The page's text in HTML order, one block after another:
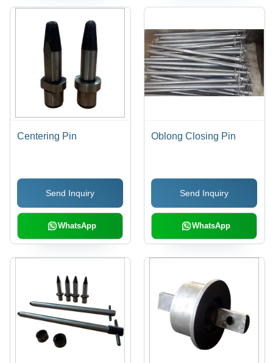
Centering Pin
Send Inquiry
WhatsApp
Oblong Closing Pin
Send Inquiry
WhatsApp